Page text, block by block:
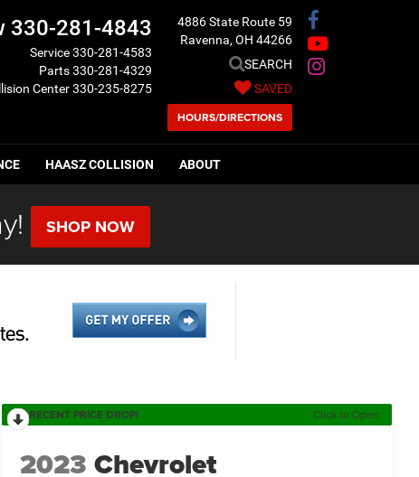
330-281-4843
Service330-281-4583
Parts330-281-4329
Center330-235-8275
4886 State Route 59
Ravenna, OH 44266
SEARCH
SAVED
HOURS/DIRECTIONS
HAASZ COLLISION ABOUT
SHOP NOW
RECENT PRICE DROP! Click to Open
2023 Chevrolet